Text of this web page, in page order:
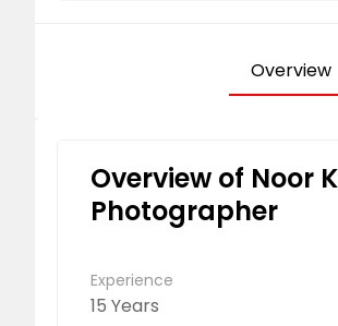
Overview
Overview of Noor
Photographer
Experience
15 Years